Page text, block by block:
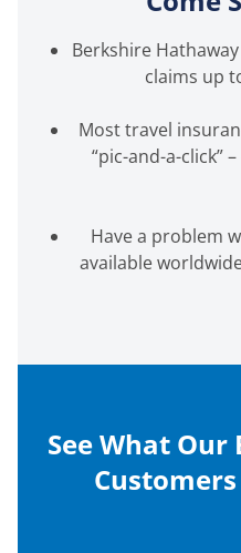
Berkshire
claims up
Most travel
“pic-and-a-click”
Have a problem
available
See What Our
Customers